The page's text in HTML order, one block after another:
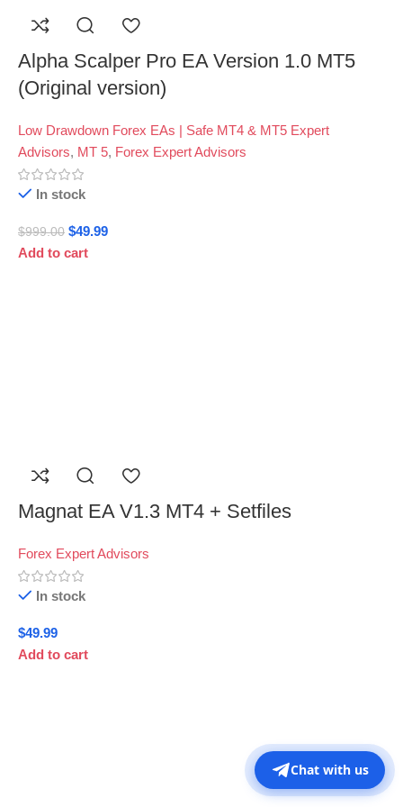
Alpha Scalper Pro EA Version 1.0 MT5
(Original version)
Low Drawdown Forex EAs | Safe MT4 & MT5 Expert
Advisors, MT 5, Forex Expert Advisors
In stock
$999.00 $49.99
Add to cart
Magnat EA V1.3 MT4 + Setfiles
Forex Expert Advisors
In stock
$49.99
Add to cart
Chat with us